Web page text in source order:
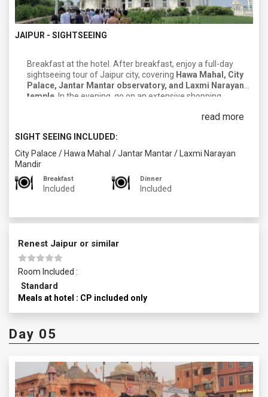
JAIPUR - SIGHTSEEING
Breakfast at the hotel. After breakfast, enjoy a full-day
sightseeing tour of Jaipur city, covering Hawa Mahal, City
Palace, Jantar Mantar observatory, and Laxmi Narayan
temple . In the evening, go on an extensive shopping
. After completing your day, return to your
read more
SIGHT SEEING INCLUDED:
City Palace / Hawa Mahal /Jantar Mantar/
Laxmi Narayan
Mandir
Breakfast
Included
Dinner
Included
Renest Jaipur or similar
Room Included :
Standard
Meals at hotel : CP included only
Day 05